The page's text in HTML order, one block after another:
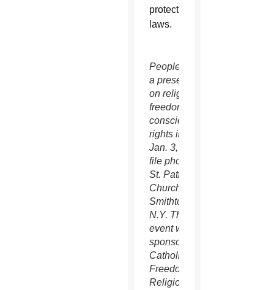
protection
laws.
People attend
a presentation
on religious
freedom and
conscience
rights in this
Jan. 3, 2016
file photo at
St. Patrick
Church in
Smithtown,
N.Y. The
event was
sponsored by
Catholics for
Freedom of
Religion.